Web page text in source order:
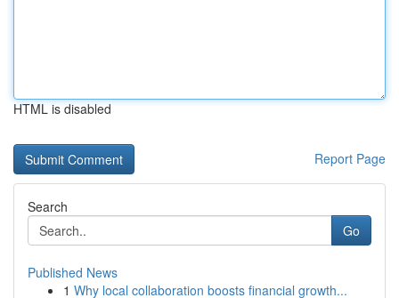
HTML is disabled
Report Page
Search
Go
Published News
1 Why local collaboration boosts financial growth...